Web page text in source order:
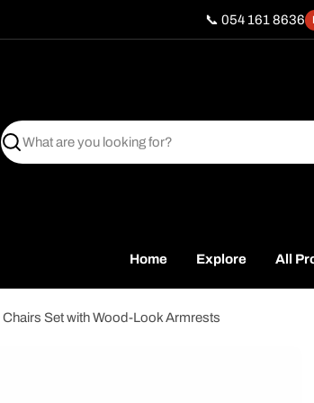
📞 054 161 8636
Search
Home Explore All
Set with Wood-Look Armrests